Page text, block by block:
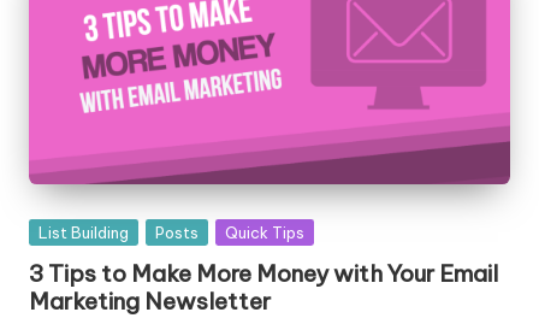
Posted
List Building Posts Quick Tips
3 Tips to Make More Money with Your Email
Marketing Newsletter